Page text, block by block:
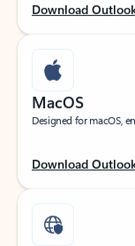
Download
MacOS
Designed for macOS,
Download